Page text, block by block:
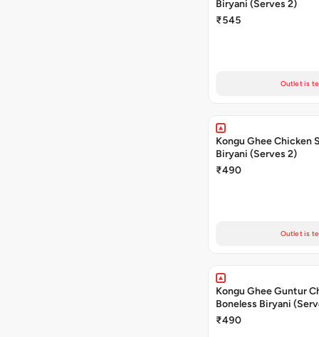
Biryani (Serves 2)
₹545
Outlet is
Kongu Ghee Chicken
Biryani (Serves 2)
₹490
Outlet is
Kongu Ghee Guntur
Boneless Biryani
₹490